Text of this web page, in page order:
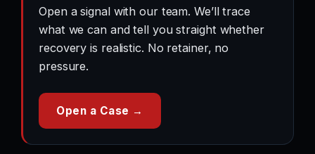
Open a signal with our team. We’ll trace
what we can and tell you straight whether
recovery is realistic. No retainer, no
pressure.
Open a Case →